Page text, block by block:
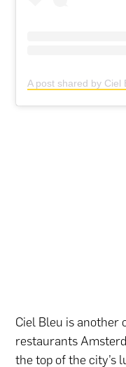
Ciel Bleu is another
restaurants
the top of the city’s